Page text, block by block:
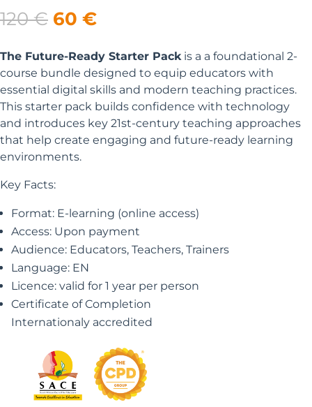
120€ Original
was:
120 €.
60 €Current
is:
60 €.
The Future-Ready Starter Pack is a a foundational 2-
course bundle designed to equip educators with
essential digital skills and modern teaching practices.
This starter pack builds confidence with technology
and introduces key 21st-century teaching approaches
that help create engaging and future-ready learning
environments.
Key Facts:
Format: E-learning (online access)
Access: Upon payment
Audience: Educators, Teachers, Trainers
Language: EN
Licence: valid for 1 year per person
Certificate of Completion
Internationaly accredited